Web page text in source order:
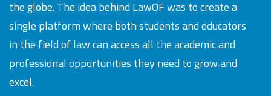
the globe. The idea behind LawOF was to create a
single platform where both students and educators
in the field of law can access all the academic and
professional opportunities they need to grow and
excel.